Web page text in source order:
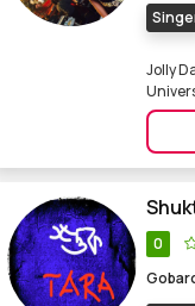
Jolly
0